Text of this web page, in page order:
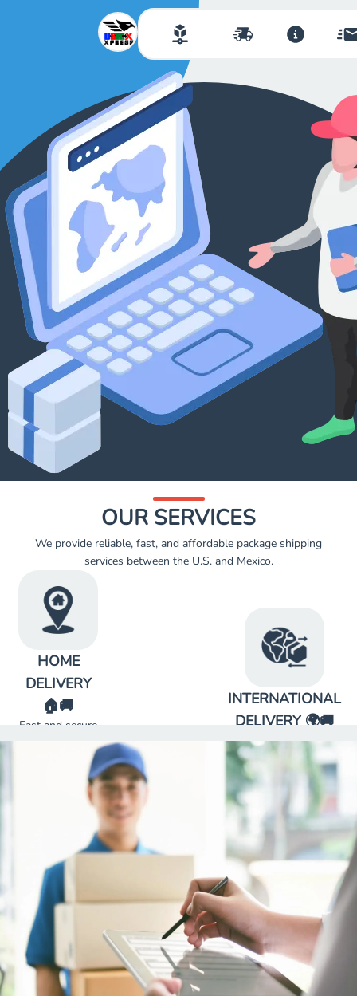
OUR SERVICES
We provide reliable, fast, and affordable package shipping
services between the U.S. and Mexico.
HOME
DELIVERY
🏠🚚
Fast and secure
packages to your
punctuality.
INTERNATIONAL
DELIVERY 🌍🚚
Safe and timely
international
shipments from the
United States to
Mexico.